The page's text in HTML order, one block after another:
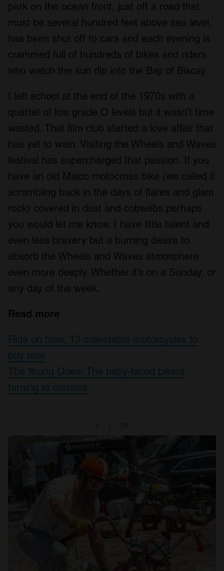
park on the ocean front, just off a road that
must be several hundred feet above sea level,
has been shut off to cars and each evening is
crammed full of hundreds of bikes and riders
who watch the sun dip into the Bay of Biscay.
I left school at the end of the 1970s with a
quartet of low grade O levels but it wasn’t time
wasted. That film club started a love affair that
has yet to wain. Visiting the Wheels and Waves
festival has supercharged that passion. If you
have an old Maico motocross bike (we called it
scrambling back in the days of flares and glam
rock) covered in dust and cobwebs perhaps
you would let me know. I have little talent and
even less bravery but a burning desire to
absorb the Wheels and Waves atmosphere
even more deeply. Whether it’s on a Sunday, or
any day of the week.
Read more
Ride on time: 13 collectable motorcycles to
buy now
The Young Ones: The baby-faced bikers
turning to classics